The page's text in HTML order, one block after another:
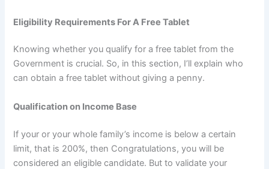
Eligibility Requirements For A Free Tablet
Knowing whether you qualify for a free tablet from the
Government is crucial. So, in this section, I’ll explain who
can obtain a free tablet without giving a penny.
Qualification on Income Base
If your or your whole family’s income is below a certain
limit, that is 200%, then Congratulations, you will be
considered an eligible candidate. But to validate your